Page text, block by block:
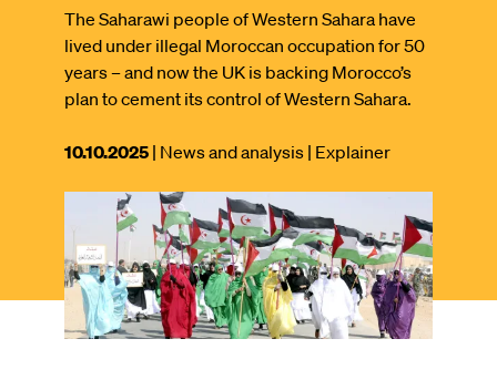
The Saharawi people of Western Sahara have
lived under illegal Moroccan occupation for 50
years – and now the UK is backing Morocco’s
plan to cement its control of Western Sahara.
This
published
on
10.10.2025 | News and analysis | Explainer